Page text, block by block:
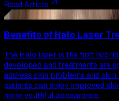
Read Article
35
Benefits of Halo Laser
The Halo laser is the first
developed and treatments are
address skin problems and
patients can enjoy improved
more youthful appearance.